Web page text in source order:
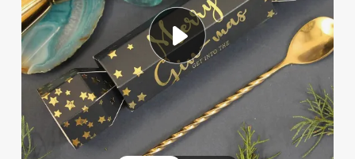
wheel loader
electric tricycle